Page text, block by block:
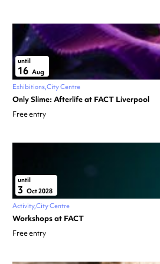
until
16 Aug
Exhibitions City Centre
Only Slime: Afterlife at FACT Liverpool
Free entry
until
3 Oct 2028
Activity City Centre
Workshops at FACT
Free entry